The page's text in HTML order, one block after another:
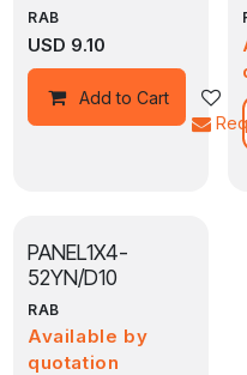
RAB
USD 9.10
Add to Cart
PANEL1X4-
52YN/D10
RAB
Available by
quotation